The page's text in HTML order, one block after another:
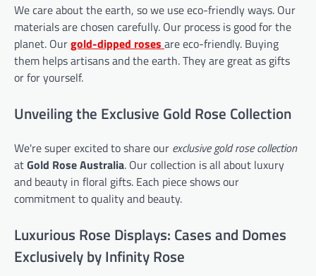
We care about the earth, so we use eco-friendly ways. Our
materials are chosen carefully. Our process is good for the
planet. Ourgold-dipped roses are eco-friendly. Buying
them helps artisans and the earth. They are great as gifts
or for yourself.
Unveiling the Exclusive Gold Rose Collection
We're super excited to share our exclusive gold rose collection
atGold Rose Australia. Our collection is all about luxury
and beauty in floral gifts. Each piece shows our
commitment to quality and beauty.
Luxurious Rose Displays: Cases and Domes
Exclusively by Infinity Rose